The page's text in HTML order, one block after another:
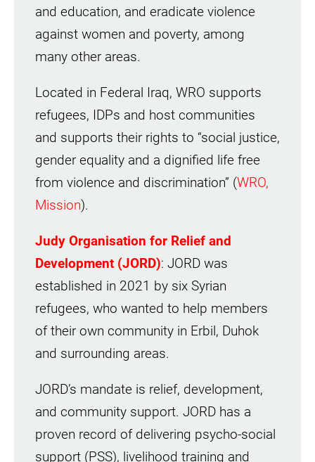
and education, and eradicate violence
against women and poverty, among
many other areas.
Located in Federal Iraq, WRO supports
refugees, IDPs and host communities
and supports their rights to “social justice,
gender equality and a dignified life free
from violence and discrimination” (WRO,
Mission).
Judy Organisation for Relief and
Development (JORD): JORD was
established in 2021 by six Syrian
refugees, who wanted to help members
of their own community in Erbil, Duhok
and surrounding areas.
JORD’s mandate is relief, development,
and community support. JORD has a
proven record of delivering psycho-social
support (PSS), livelihood training and